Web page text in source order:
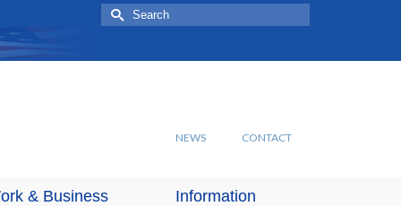
Search
for:
NEWS CONTACT
& Business Information